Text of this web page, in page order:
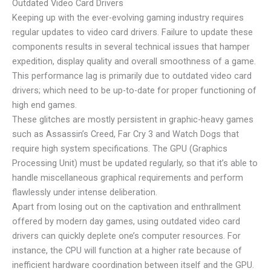
Outdated Video Card Drivers
Keeping up with the ever-evolving gaming industry requires
regular updates to video card drivers. Failure to update these
components results in several technical issues that hamper
expedition, display quality and overall smoothness of a game.
This performance lag is primarily due to outdated video card
drivers; which need to be up-to-date for proper functioning of
high end games.
These glitches are mostly persistent in graphic-heavy games
such as Assassin’s Creed, Far Cry 3 and Watch Dogs that
require high system specifications. The GPU (Graphics
Processing Unit) must be updated regularly, so that it’s able to
handle miscellaneous graphical requirements and perform
flawlessly under intense deliberation.
Apart from losing out on the captivation and enthrallment
offered by modern day games, using outdated video card
drivers can quickly deplete one’s computer resources. For
instance, the CPU will function at a higher rate because of
inefficient hardware coordination between itself and the GPU.